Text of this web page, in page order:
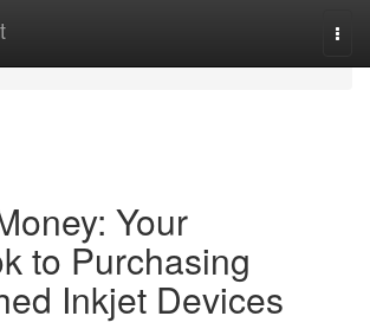
Your
to Purchasing
Inkjet Devices